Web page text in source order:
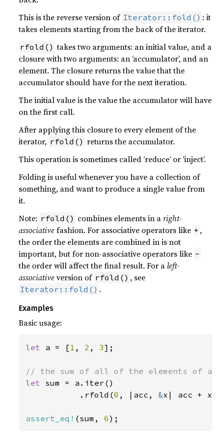
This is the reverse version of Iterator::fold() : it
takes elements starting from the back of the iterator.
rfold() takes two arguments: an initial value, and a
closure with two arguments: an ‘accumulator’, and an
element. The closure returns the value that the
accumulator should have for the next iteration.
The initial value is the value the accumulator will have
on the first call.
After applying this closure to every element of the
iterator, rfold() returns the accumulator.
This operation is sometimes called ‘reduce’ or ‘inject’.
Folding is useful whenever you have a collection of
something, and want to produce a single value from
it.
Note: rfold() combines elements in a right-
associativefashion. For associative operators like + ,
the order the elements are combined in is not
important, but for non-associative operators like -
the order will affect the final result. For a left-
associativeversion of rfold() , see
Iterator::fold() .
Examples
Basic usage:
let a = [1 , 2 , 3];
let sum = a.iter()
           .rfold(
0 , |acc, &x| acc +
assert_eq! (sum, 6);